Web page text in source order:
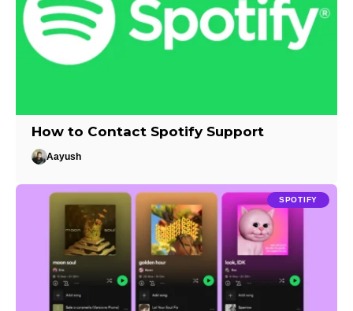
How to Contact Spotify Support
Aayush
SPOTIFY